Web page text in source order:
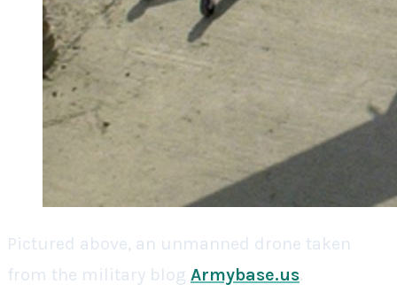
Pictured above, an unmanned drone taken
from the military blog Armybase.us.